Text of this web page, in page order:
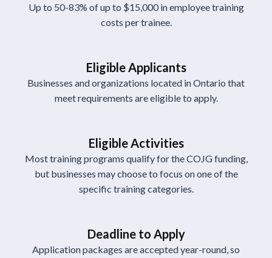
Up to 50-83% of up to $15,000 in employee training
costs per trainee.
Eligible Applicants
Businesses and organizations located in Ontario that
meet requirements are eligible to apply.
Eligible Activities
Most training programs qualify for the COJG funding,
but businesses may choose to focus on one of the
specific training categories.
Deadline to Apply
Application packages are accepted year-round, so